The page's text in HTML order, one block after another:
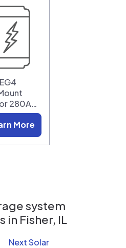
280A…
More
system
in Fisher, IL
Next Solar